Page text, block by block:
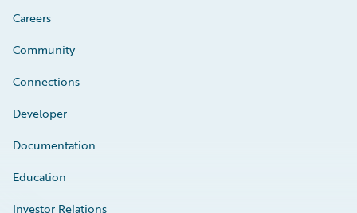
Careers
Community
Connections
Developer
Documentation
Education
Investor Relations